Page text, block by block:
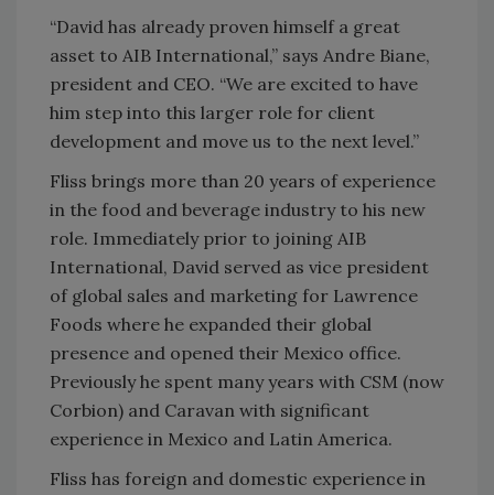
“David has already proven himself a great
asset to AIB International,” says Andre Biane,
president and CEO. “We are excited to have
him step into this larger role for client
development and move us to the next level.”
Fliss brings more than 20 years of experience
in the food and beverage industry to his new
role. Immediately prior to joining AIB
International, David served as vice president
of global sales and marketing for Lawrence
Foods where he expanded their global
presence and opened their Mexico office.
Previously he spent many years with CSM (now
Corbion) and Caravan with significant
experience in Mexico and Latin America.
Fliss has foreign and domestic experience in